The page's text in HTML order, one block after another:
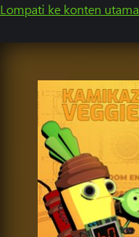
Lompati ke konten utama